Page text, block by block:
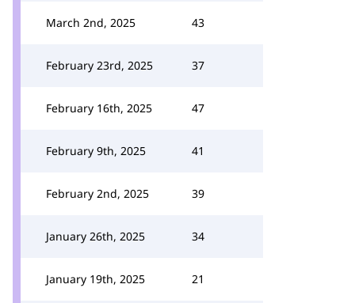
March 2nd, 2025 43
February 23rd, 2025 37
February 16th, 2025 47
February 9th, 2025 41
February 2nd, 2025 39
January 26th, 2025 34
January 19th, 2025 21